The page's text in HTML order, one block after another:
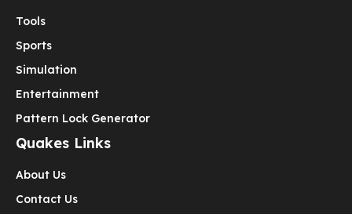
Tools
Sports
Simulation
Entertainment
Pattern Lock Generator
Quakes Links
About Us
Contact Us